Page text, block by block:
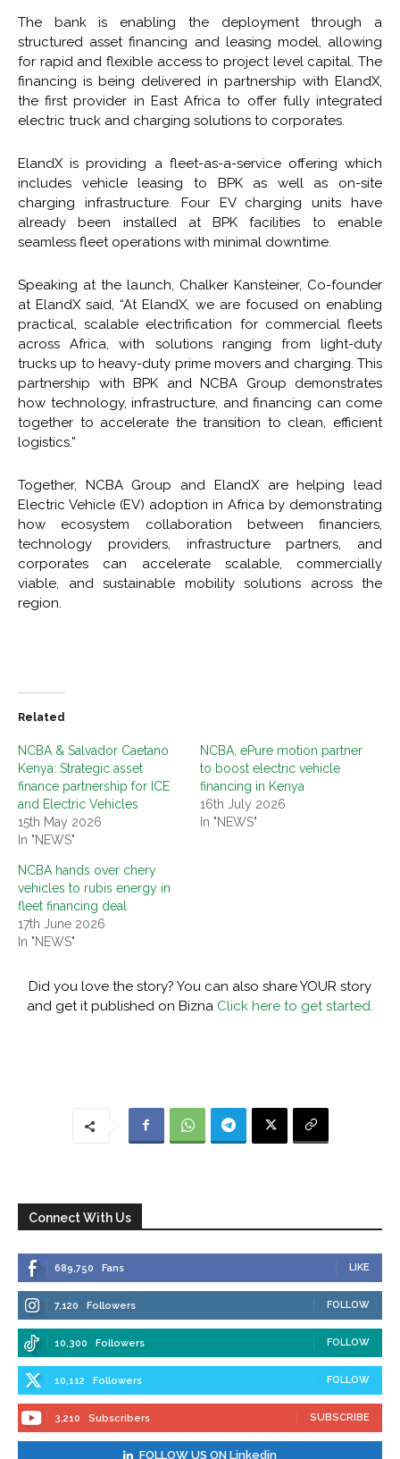
The bank is enabling the deployment through a
structured asset financing and leasing model, allowing
for rapid and flexible access to project level capital. The
financing is being delivered in partnership with ElandX,
the first provider in East Africa to offer fully integrated
electric truck and charging solutions to corporates.
ElandX is providing a fleet-as-a-service offering which
includes vehicle leasing to BPK as well as on-site
charging infrastructure. Four EV charging units have
already been installed at BPK facilities to enable
seamless fleet operations with minimal downtime.
Speaking at the launch, Chalker Kansteiner, Co-founder
at ElandX said, “At ElandX, we are focused on enabling
practical, scalable electrification for commercial fleets
across Africa, with solutions ranging from light-duty
trucks up to heavy-duty prime movers and charging. This
partnership with BPK and NCBA Group demonstrates
how technology, infrastructure, and financing can come
together to accelerate the transition to clean, efficient
logistics.”
Together, NCBA Group and ElandX are helping lead
Electric Vehicle (EV) adoption in Africa by demonstrating
how ecosystem collaboration between financiers,
technology providers, infrastructure partners, and
corporates can accelerate scalable, commercially
viable, and sustainable mobility solutions across the
region.
Related
NCBA & Salvador Caetano
Kenya: Strategic asset
finance partnership for ICE
and Electric Vehicles
15th May 2026
In "NEWS"
NCBA, ePure motion partner
to boost electric vehicle
financing in Kenya
16th July 2026
In "NEWS"
NCBA hands over chery
vehicles to rubis energy in
fleet financing deal
17th June 2026
In "NEWS"
Did you love the story? You can also share YOUR story
and get it published on Bizna Click here to get started.
Connect With Us
689,750 Fans LIKE
7,120 Followers FOLLOW
10,300 Followers FOLLOW
10,112 Followers FOLLOW
3,210 Subscribers SUBSCRIBE
FOLLOW US ON Linkedin